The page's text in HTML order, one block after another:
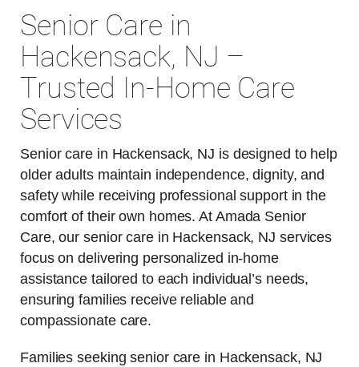
Senior Care in
Hackensack, NJ –
Trusted In-Home Care
Services
Senior care in Hackensack, NJ is designed to help
older adults maintain independence, dignity, and
safety while receiving professional support in the
comfort of their own homes. At Amada Senior
Care, our senior care in Hackensack, NJ services
focus on delivering personalized in-home
assistance tailored to each individual’s needs,
ensuring families receive reliable and
compassionate care.
Families seeking senior care in Hackensack, NJ